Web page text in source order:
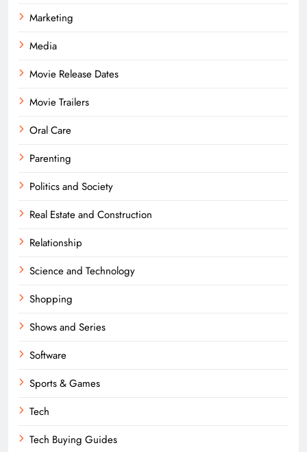
Marketing
Media
Movie Release Dates
Movie Trailers
Oral Care
Parenting
Politics and Society
Real Estate and Construction
Relationship
Science and Technology
Shopping
Shows and Series
Software
Sports & Games
Tech
Tech Buying Guides